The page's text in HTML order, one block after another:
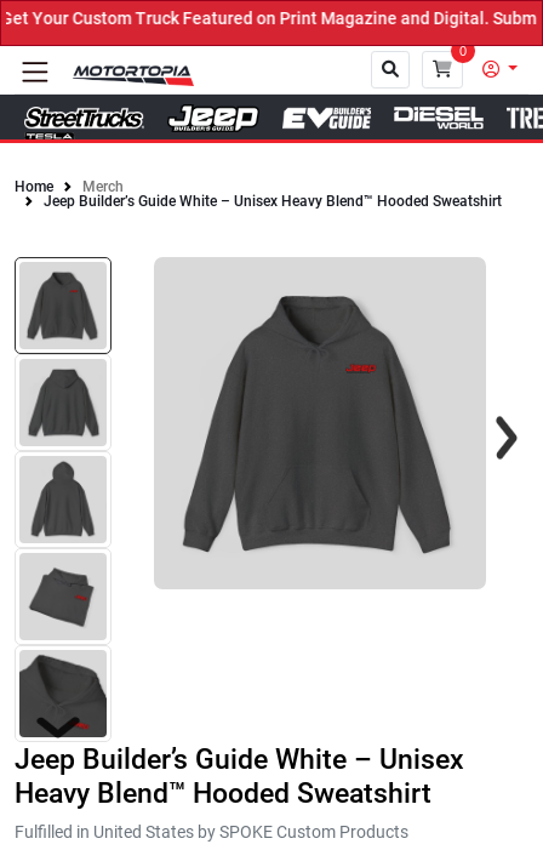
Your Custom Truck Featured on Print Magazine and Digital. Submit
0
Close
Home
Merch
Jeep Builder’s Guide White – Unisex Heavy Blend™ Hooded Sweatshirt
Jeep Builder’s Guide White – Unisex
Heavy Blend™ Hooded Sweatshirt
Fulfilled in United States by SPOKE Custom Products